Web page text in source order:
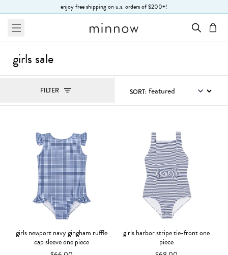
enjoy free shipping on u.s. orders of $200+!
menu cart
girls sale
FILTER, ACTIVE SORT:
girls newport navy gingham ruffle
cap sleeve one piece
girls harbor stripe tie-front one
piece